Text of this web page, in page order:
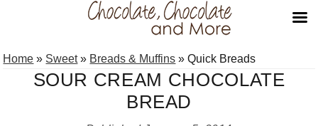
to
Recipe
to
primary
to
to
primary
Home » Sweet» Breads & Muffins »Quick Breads
SOUR CREAM CHOCOLATE
BREAD